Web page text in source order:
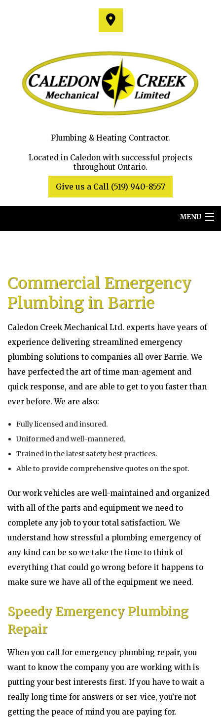
Plumbing & Heating Contractor.
Located in Caledon with successful projects
throughout Ontario.
Give us a Call (519) 940-8557
MENU
Services
Emergency Plumbing
Gallery
FAQ
Contact
Blog
Commercial Emergency
Plumbing in Barrie
Caledon Creek Mechanical Ltd. experts have years of
experience delivering streamlined emergency
plumbing solutions to companies all over Barrie. We
have perfected the art of time man-agement and
quick response, and are able to get to you faster than
ever before. We are also:
Fully licensed and insured.
Uniformed and well-mannered.
Trained in the latest safety best practices.
Able to provide comprehensive quotes on the spot.
Our work vehicles are well-maintained and organized
with all of the parts and equipment we need to
complete any job to your total satisfaction. We
understand how stressful a plumbing emergency of
any kind can be so we take the time to think of
everything that could go wrong before it happens to
make sure we have all of the equipment we need.
Speedy Emergency Plumbing
Repair
When you call for emergency plumbing repair, you
want to know the company you are working with is
putting your best interests first. If you have to wait a
really long time for answers or ser-vice, you’re not
getting the peace of mind you are paying for.